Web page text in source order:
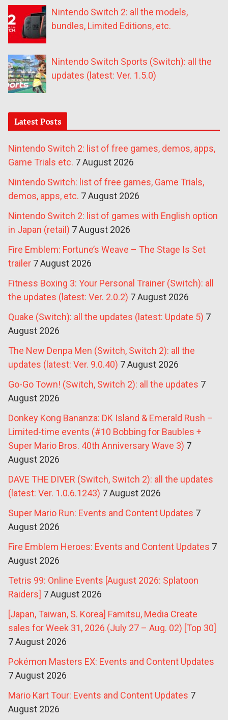
Nintendo Switch 2: all the models,
bundles, Limited Editions, etc.
Nintendo Switch Sports (Switch): all the
updates (latest: Ver. 1.5.0)
Latest Posts
Nintendo Switch 2: list of free games, demos, apps,
Game Trials etc. 7 August 2026
Nintendo Switch: list of free games, Game Trials,
demos, apps, etc. 7 August 2026
Nintendo Switch 2: list of games with English option
in Japan (retail) 7 August 2026
Fire Emblem: Fortune’s Weave – The Stage Is Set
trailer 7 August 2026
Fitness Boxing 3: Your Personal Trainer (Switch): all
the updates (latest: Ver. 2.0.2) 7 August 2026
Quake (Switch): all the updates (latest: Update 5) 7
August 2026
The New Denpa Men (Switch, Switch 2): all the
updates (latest: Ver. 9.0.40) 7 August 2026
Go-Go Town! (Switch, Switch 2): all the updates 7
August 2026
Donkey Kong Bananza: DK Island & Emerald Rush –
Limited-time events (#10 Bobbing for Baubles +
Super Mario Bros. 40th Anniversary Wave 3) 7
August 2026
DAVE THE DIVER (Switch, Switch 2): all the updates
(latest: Ver. 1.0.6.1243) 7 August 2026
Super Mario Run: Events and Content Updates 7
August 2026
Fire Emblem Heroes: Events and Content Updates 7
August 2026
Tetris 99: Online Events [August 2026: Splatoon
Raiders] 7 August 2026
[Japan, Taiwan, S. Korea] Famitsu, Media Create
sales for Week 31, 2026 (July 27 – Aug. 02) [Top 30]
7 August 2026
Pokémon Masters EX: Events and Content Updates
7 August 2026
Mario Kart Tour: Events and Content Updates 7
August 2026